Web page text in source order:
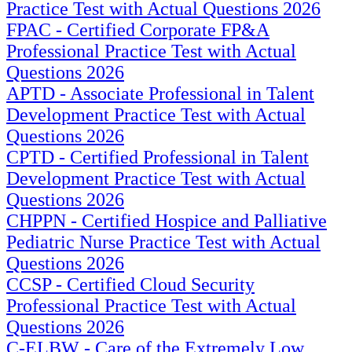
Practice Test with Actual Questions 2026
FPAC - Certified Corporate FP&A
Professional Practice Test with Actual
Questions 2026
APTD - Associate Professional in Talent
Development Practice Test with Actual
Questions 2026
CPTD - Certified Professional in Talent
Development Practice Test with Actual
Questions 2026
CHPPN - Certified Hospice and Palliative
Pediatric Nurse Practice Test with Actual
Questions 2026
CCSP - Certified Cloud Security
Professional Practice Test with Actual
Questions 2026